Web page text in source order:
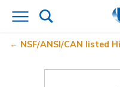
NSF/ANSI/CAN listed